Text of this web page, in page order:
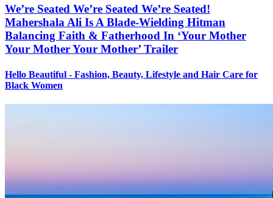
We’re Seated We’re Seated We’re Seated!
Mahershala Ali Is A Blade-Wielding Hitman
Balancing Faith & Fatherhood In ‘Your Mother
Your Mother Your Mother’ Trailer
Hello Beautiful - Fashion, Beauty, Lifestyle and Hair Care for
Black Women